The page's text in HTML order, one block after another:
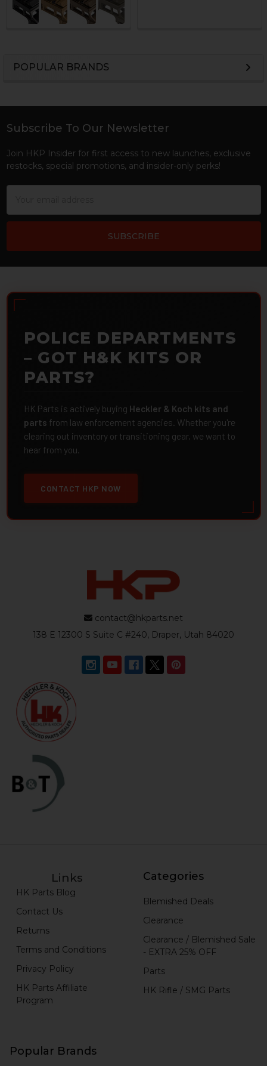
POPULAR BRANDS
Footer
Subscribe To Our Newsletter
Join HKP Insider for first access to new launches, exclusive
restocks, special promotions, and insider-only perks!
POLICE DEPARTMENTS
– GOT H&K KITS OR
PARTS?
HK Parts is actively buying Heckler & Koch kits and
parts from law enforcement agencies. Whether you're
clearing out inventory or transitioning gear, we want to
hear from you.
CONTACT HKP NOW
contact@hkparts.net
138 E 12300 S Suite C #240, Draper, Utah 84020
Links
HK Parts Blog
Contact Us
Returns
Terms and Conditions
Privacy Policy
HK Parts Affiliate
Program
Categories
Blemished Deals
Clearance
Clearance / Blemished Sale
- EXTRA 25% OFF
Parts
HK Rifle / SMG Parts
Popular Brands